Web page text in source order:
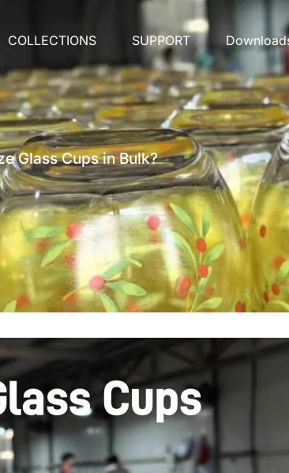
COLLECTIONS SUPPORT
Glass Cups in Bulk?